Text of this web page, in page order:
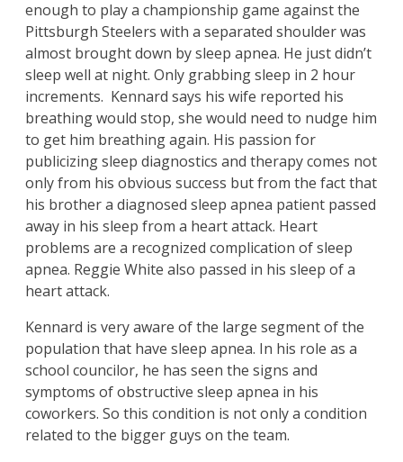
enough to play a championship game against the
Pittsburgh Steelers with a separated shoulder was
almost brought down by sleep apnea. He just didn’t
sleep well at night. Only grabbing sleep in 2 hour
increments. Kennard says his wife reported his
breathing would stop, she would need to nudge him
to get him breathing again. His passion for
publicizing sleep diagnostics and therapy comes not
only from his obvious success but from the fact that
his brother a diagnosed sleep apnea patient passed
away in his sleep from a heart attack. Heart
problems are a recognized complication of sleep
apnea. Reggie White also passed in his sleep of a
heart attack.
Kennard is very aware of the large segment of the
population that have sleep apnea. In his role as a
school councilor, he has seen the signs and
symptoms of obstructive sleep apnea in his
coworkers. So this condition is not only a condition
related to the bigger guys on the team.